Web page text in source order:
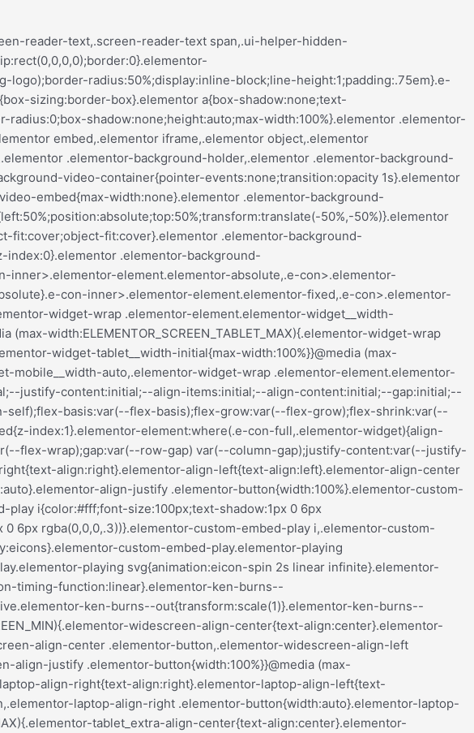
tablet-align-center{text-align:center}.elementor-tablet-align-right{text-align:right}.elementor-tablet-align-left{text-align:left}.elementor-tablet-align-center .elementor-button,.elementor-tablet-align-left .elementor-button,.elementor-tablet-align-right .elementor-button{width:auto}.elementor-tablet-align-justify .elementor-button{width:100%}}@media (max-width:ELEMENTOR_SCREEN_MOBILE_EXTRA_MAX){.elementor-mobile_extra-align-center{text-align:center}.elementor-mobile_extra-align-right{text-align:right}.elementor-mobile_extra-align-left{text-align:left}.elementor-mobile_extra-align-center .elementor-button,.elementor-mobile_extra-align-left .elementor-button,.elementor-mobile_extra-align-right .elementor-button{width:auto}.elementor-mobile_extra-align-justify .elementor-button{width:100%}}@media (max-width:ELEMENTOR_SCREEN_MOBILE_MAX){.elementor-mobile-align-center{text-align:center}.elementor-mobile-align-right{text-align:right}.elementor-mobile-align-left{text-align:left}.elementor-mobile-align-center .elementor-button,.elementor-mobile-align-left .elementor-button,.elementor-mobile-align-right .elementor-button{width:auto}.elementor-mobile-align-justify .elementor-button{width:100%}}:root{--page-title-display:block}.elementor-page-title,h1.entry-title{display:var(--page-title-display)}@keyframes eicon-spin{0%{transform:rotate(0deg)}to{transform:rotate(359deg)}}.eicon-animation-spin{animation:eicon-spin 2s linear infinite}.elementor-section{position:relative}.elementor-section .elementor-container{display:flex;margin-left:auto;margin-right:auto;position:relative}@media (max-width:ELEMENTOR_SCREEN_TABLET_MAX){.elementor-section .elementor-container{flex-wrap:wrap}}.elementor-section.elementor-section-boxed>.elementor-container{max-width:1140px}.elementor-section.elementor-section-stretched{position:relative;width:100%}.elementor-section.elementor-section-items-top>.elementor-container{align-items:flex-start}.elementor-section.elementor-section-items-middle>.elementor-container{align-items:center}.elementor-section.elementor-section-items-bottom>.elementor-container{align-items:flex-end}@media (min-width:ELEMENTOR_SCREEN_MOBILE_NEXT){.elementor-section.elementor-section-height-full{height:100vh}.elementor-section.elementor-section-height-full>.elementor-container{height:100%}}.elementor-bc-flex-widget .elementor-section-content-top>.elementor-container>.elementor-column>.elementor-widget-wrap{align-items:flex-start}.elementor-bc-flex-widget .elementor-section-content-middle>.elementor-container>.elementor-column>.elementor-widget-wrap{align-items:center}.elementor-bc-flex-widget .elementor-section-content-bottom>.elementor-container>.elementor-column>.elementor-widget-wrap{align-items:flex-end}.elementor-widget-wrap{align-content:flex-start;flex-wrap:wrap;position:relative;width:100%}.elementor:not(.elementor-bc-flex-widget) .elementor-widget-wrap{display:flex}.elementor-widget-wrap>.elementor-element{width:100%}.elementor-widget-wrap.e-swiper-container{width:calc(100% - (var(--e-column-margin-left, 0px) + var(--e-column-margin-right, 0px)))}.elementor-widget{position:relative}.elementor-widget:not(:last-child){margin-bottom:var(--kit-widget-spacing,20px)}.elementor-widget:not(:last-child).elementor-absolute,.elementor-widget:not(:last-child).elementor-widget__width-auto,.elementor-widget:not(:last-child).elementor-widget__width-initial{margin-bottom:0}.elementor-column{display:flex;min-height:1px;position:relative}.e